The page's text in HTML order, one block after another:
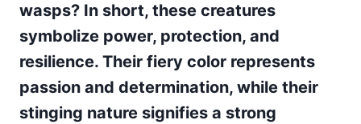
wasps? In short, these creatures
symbolize power, protection, and
resilience. Their fiery color represents
passion and determination, while their
stinging nature signifies a strong